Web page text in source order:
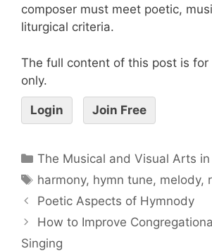
composer must meet poetic,
liturgical criteria.
The full content of this post is for
only.
Login Join Free
The Musical and Visual Arts in
harmony, hymn tune, melody,
Poetic Aspects of Hymnody
How to Improve
Singing